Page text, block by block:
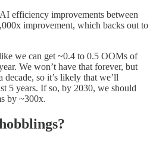
efficiency improvements between
improvement, which backs out to
we can get ~0.4 to 0.5 OOMs of
We won’t have that forever, but
so it’s likely that we’ll
5 years. If so, by 2030, we should
by ~300x.